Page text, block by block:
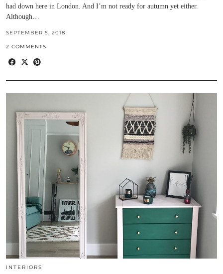
had down here in London. And I’m not ready for autumn yet either.
Although…
SEPTEMBER 5, 2018
2 COMMENTS
INTERIORS